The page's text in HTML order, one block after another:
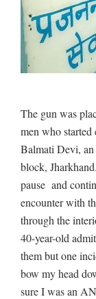
The gun was
men who
Balmati Devi,
block,
pause and
encounter with
through the
40-year-old
them but one
bow my head
sure I was an